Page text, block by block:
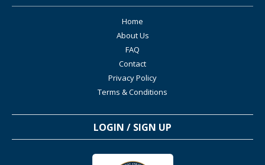
Home
About Us
FAQ
Contact
Privacy Policy
Terms & Conditions
LOGIN / SIGN UP